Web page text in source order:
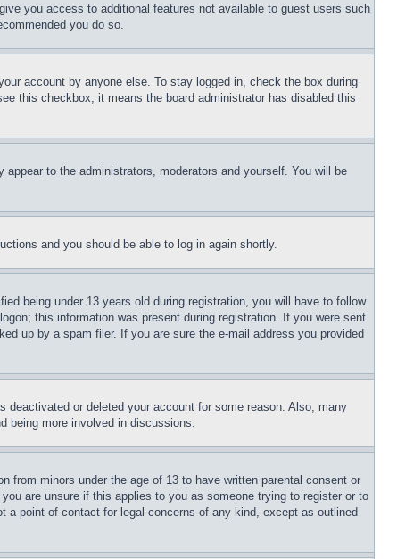
you access to additional features not available to guest users such
you do so.
account by anyone else. To stay logged in, check the box during
this checkbox, it means the board administrator has disabled this
appear to the administrators, moderators and yourself. You will be
and you should be able to log in again shortly.
being under 13 years old during registration, you will have to follow
this information was present during registration. If you were sent
up by a spam filer. If you are sure the e-mail address you provided
or deleted your account for some reason. Also, many
being more involved in discussions.
from minors under the age of 13 to have written parental consent or
are unsure if this applies to you as someone trying to register or to
point of contact for legal concerns of any kind, except as outlined